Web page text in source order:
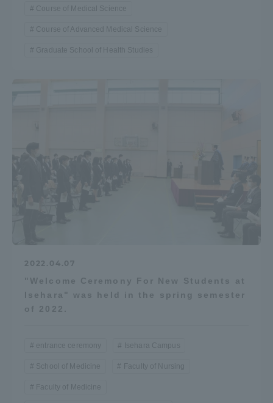
Course of Medical Science
Course of Advanced Medical Science
Graduate School of Health Studies
2022.04.07
"Welcome Ceremony For New Students at
Isehara" was held in the spring semester
of 2022.
entrance ceremony Isehara Campus
School of Medicine Faculty of Nursing
Faculty of Medicine